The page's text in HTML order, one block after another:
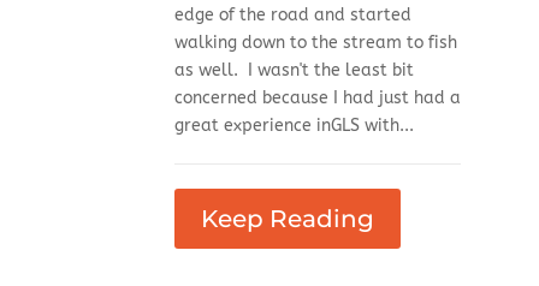
edge of the road and started
walking down to the stream to fish
as well. I wasn't the least bit
concerned because I had just had a
great experience inGLS with...
Keep Reading